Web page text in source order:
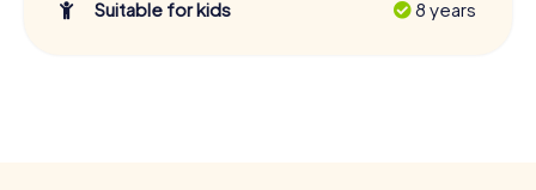
Suitable for kids
8 years